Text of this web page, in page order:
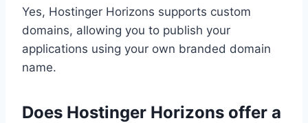
Yes, Hostinger Horizons supports custom
domains, allowing you to publish your
applications using your own branded domain
name.
Does Hostinger Horizons offer a